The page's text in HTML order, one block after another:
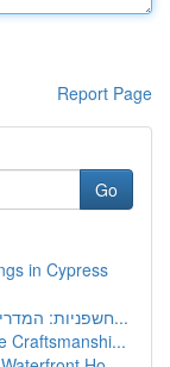
Report Page
Go
in Cypress
חשפניות: המדריך השלם לחגיגת מסיבת רווקים בלתי נ...
Craftsmanshi...